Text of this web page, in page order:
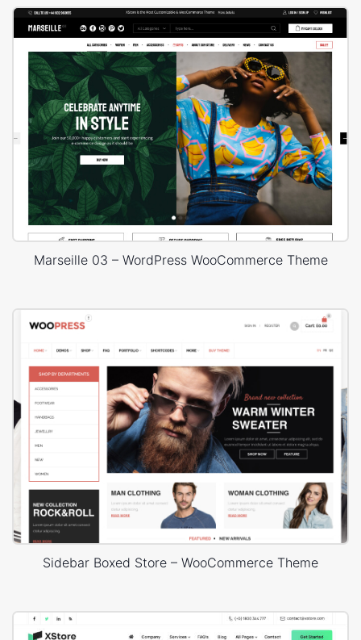
Marseille 03 – WordPress WooCommerce Theme
Sidebar Boxed Store – WooCommerce Theme